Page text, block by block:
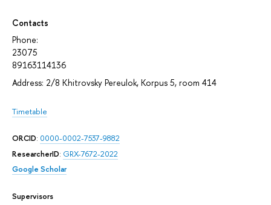
Contacts
Phone:
23075
89163114136
Address: 2/8 Khitrovsky Pereulok, Korpus 5, room 414
Timetable
ORCID: 0000-0002-7537-9882
ResearcherID: GRX-7672-2022
Google Scholar
Supervisors